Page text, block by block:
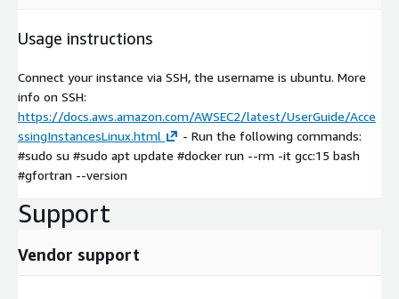
Usage instructions
Connect your instance via SSH, the username is ubuntu. More
info on SSH:
https://docs.aws.amazon.com/AWSEC2/latest/UserGuide/Acce
ssingInstancesLinux.html
- Run the following commands:
#sudo su #sudo apt update #docker run --rm -it gcc:15 bash
#gfortran --version
Support
Vendor support